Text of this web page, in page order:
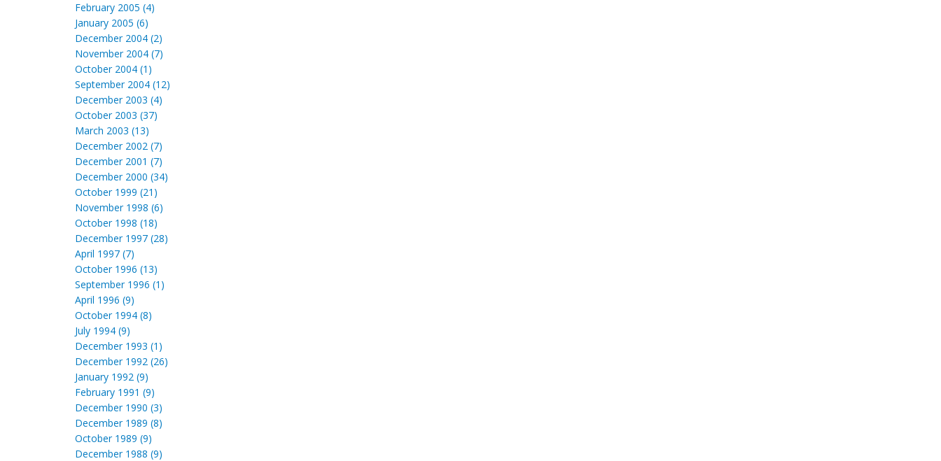
February 2005 (4)
January 2005 (6)
December 2004 (2)
November 2004 (7)
October 2004 (1)
September 2004 (12)
December 2003 (4)
October 2003 (37)
March 2003 (13)
December 2002 (7)
December 2001 (7)
December 2000 (34)
October 1999 (21)
November 1998 (6)
October 1998 (18)
December 1997 (28)
April 1997 (7)
October 1996 (13)
September 1996 (1)
April 1996 (9)
October 1994 (8)
July 1994 (9)
December 1993 (1)
December 1992 (26)
January 1992 (9)
February 1991 (9)
December 1990 (3)
December 1989 (8)
October 1989 (9)
December 1988 (9)